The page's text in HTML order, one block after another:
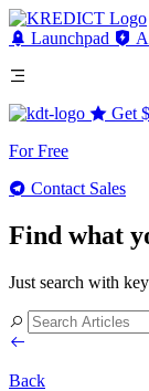
Launchpad
Get
For Free
Contact Sales
Find what
Just search with
Back